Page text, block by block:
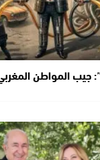
جيب المواطن